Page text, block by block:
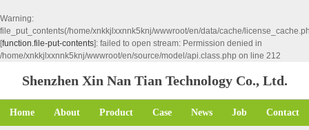
Warning:
file_put_contents(/home/xnkkjlxxnnk5knj/wwwroot/en/data/cache/
[function.file-put-contents]: failed to open stream: Permission denied in
/home/xnkkjlxxnnk5knj/wwwroot/en/source/model/api.class.php on line 212
Shenzhen Xin Nan Tian Technology Co., Ltd.
Home About Product Case News Job Contact